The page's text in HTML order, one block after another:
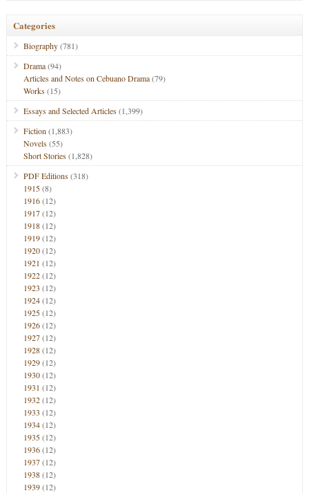
Categories
Biography(781)
Drama(94)
Articles and Notes on Cebuano Drama(79)
Works(15)
Essays and Selected Articles(1,399)
Fiction (1,883)
Novels(55)
Short Stories(1,828)
PDF Editions(318)
1915(8)
1916(12)
1917(12)
1918(12)
1919(12)
1920(12)
1921 (12)
1922(12)
1923 (12)
1924(12)
1925(12)
1926(12)
1927(12)
1928(12)
1929(12)
1930(12)
1931 (12)
1932(12)
1933 (12)
1934(12)
1935(12)
1936(12)
1937(12)
1938(12)
1939(12)